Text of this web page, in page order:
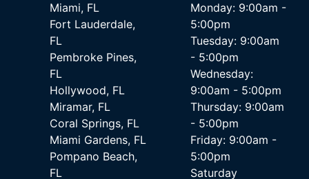
Miami, FL
Fort Lauderdale,
FL
Pembroke Pines,
FL
Hollywood, FL
Miramar, FL
Coral Springs, FL
Miami Gardens, FL
Pompano Beach,
FL
Monday: 9:00am -
5:00pm
Tuesday: 9:00am
- 5:00pm
Wednesday:
9:00am - 5:00pm
Thursday: 9:00am
- 5:00pm
Friday: 9:00am -
5:00pm
Saturday